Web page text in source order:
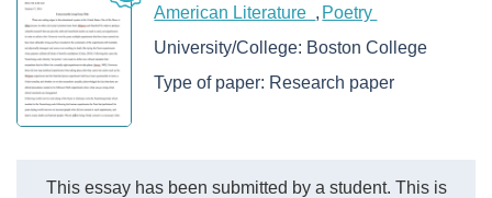
American Literature
Poetry
University/College: Boston College
Type of paper: Research paper
This essay has been submitted by a student. This is